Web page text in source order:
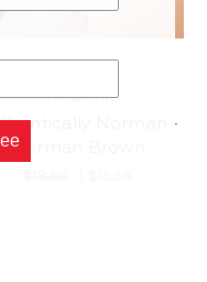
SHANACHIE
Norman -
Norman Brown